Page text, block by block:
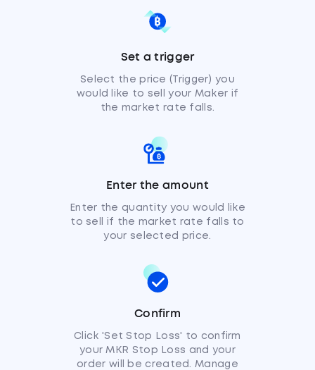
Set a trigger
Select the price (Trigger) you
would like to sell your Maker if
the market rate falls.
Enter the amount
Enter the quantity you would like
to sell if the market rate falls to
your selected price.
Confirm
Click 'Set Stop Loss' to confirm
your MKR Stop Loss and your
order will be created. Manage